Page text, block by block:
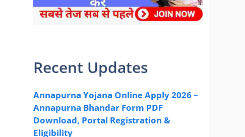
Recent Updates
Annapurna Yojana Online Apply 2026 –
Annapurna Bhandar Form PDF
Download, Portal Registration &
Eligibility